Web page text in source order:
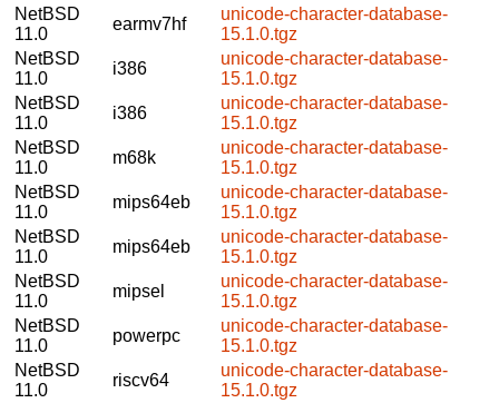
NetBSD
11.0
earmv7hf
unicode-character-database-
15.1.0.tgz
NetBSD
11.0
i386
unicode-character-database-
15.1.0.tgz
NetBSD
11.0
i386
unicode-character-database-
15.1.0.tgz
NetBSD
11.0
m68k
unicode-character-database-
15.1.0.tgz
NetBSD
11.0
mips64eb
unicode-character-database-
15.1.0.tgz
NetBSD
11.0
mips64eb
unicode-character-database-
15.1.0.tgz
NetBSD
11.0
mipsel
unicode-character-database-
15.1.0.tgz
NetBSD
11.0
powerpc
unicode-character-database-
15.1.0.tgz
NetBSD
11.0
riscv64
unicode-character-database-
15.1.0.tgz